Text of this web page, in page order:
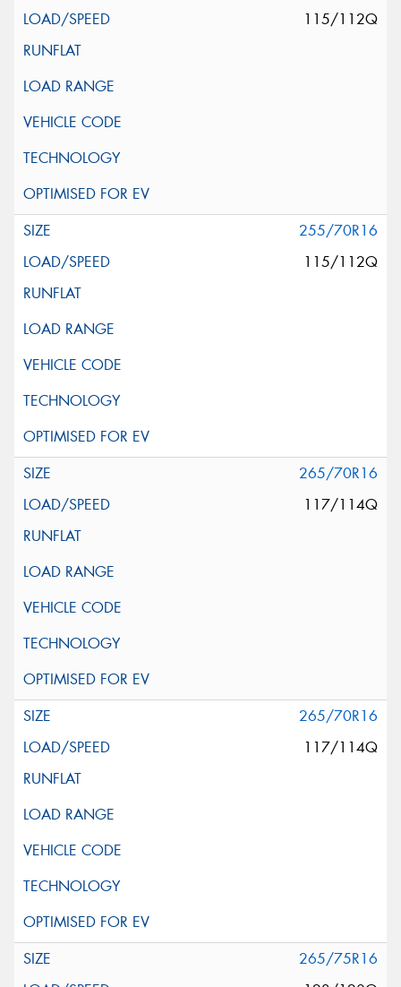
115/112Q
255/70R16
115/112Q
265/70R16
117/114Q
265/70R16
117/114Q
265/75R16